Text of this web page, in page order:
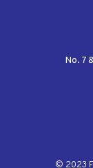
No. 7
© 2023